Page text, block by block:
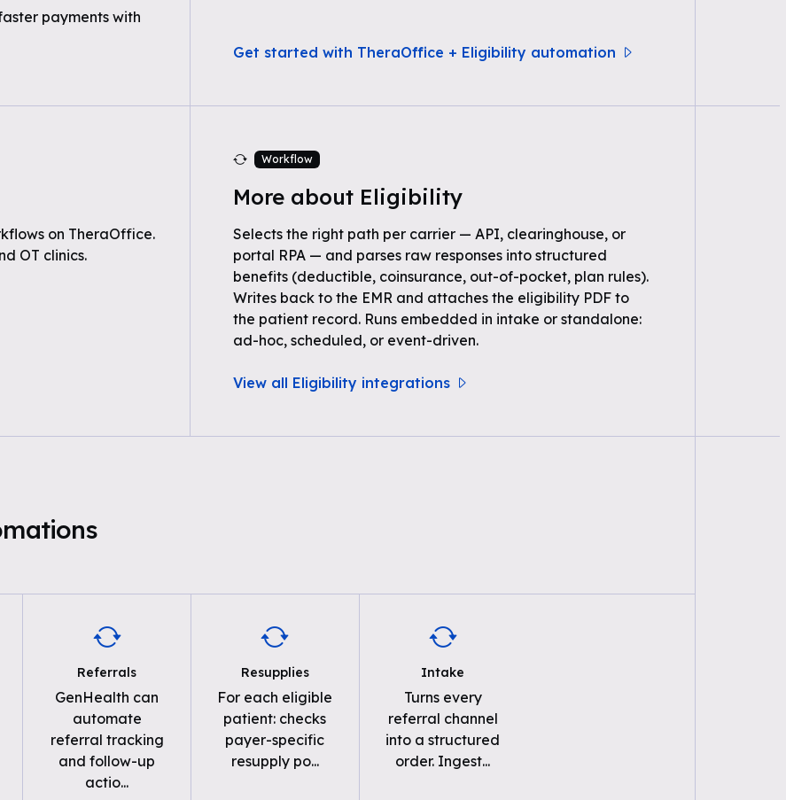
payments with
Get started with TheraOffice + Eligibility automation
on TheraOffice.
OT clinics.
Workflow
More about Eligibility
Selects the right path per carrier — API, clearinghouse, or
portal RPA — and parses raw responses into structured
benefits (deductible, coinsurance, out-of-pocket, plan rules).
Writes back to the EMR and attaches the eligibility PDF to
the patient record. Runs embedded in intake or standalone:
ad-hoc, scheduled, or event-driven.
View all Eligibility integrations
Referrals
GenHealth can
automate
referral tracking
and follow-up
actio...
Resupplies
For each eligible
patient: checks
payer-specific
resupply po...
Intake
Turns every
referral channel
into a structured
order. Ingest...